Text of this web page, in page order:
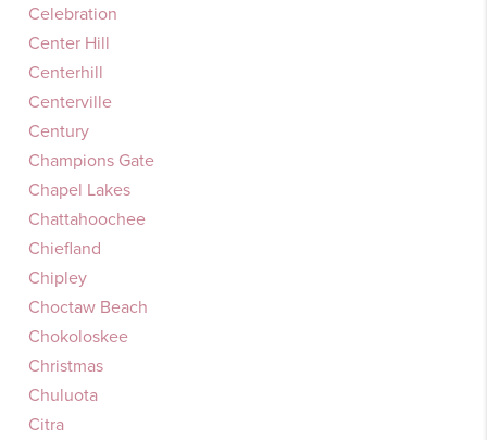
Celebration
Center Hill
Centerhill
Centerville
Century
Champions Gate
Chapel Lakes
Chattahoochee
Chiefland
Chipley
Choctaw Beach
Chokoloskee
Christmas
Chuluota
Citra